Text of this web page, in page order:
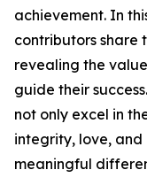
achievement. In
contributors share
revealing the
guide their
not only excel in
integrity, love,
meaningful